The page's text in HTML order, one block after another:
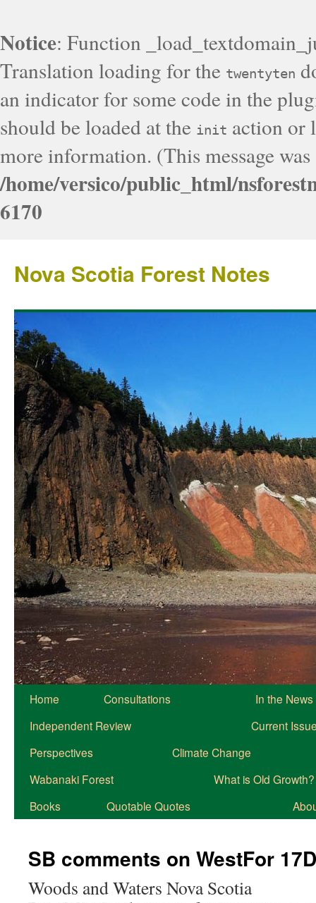
Notice: Function
Translation loading for the twentyten
an indicator for some code in the
should be loaded at the init action or
more information. (This message
/home/versico/public_html/
6170
Nova Scotia Forest Notes
Home Consultations
In the News
Independent Review
Current
Perspectives
Climate Change
Wabanaki Forest
What is Old Growth?
Books
Quotable Quotes
SB comments on WestFor
Woods and Waters Nova Scotia